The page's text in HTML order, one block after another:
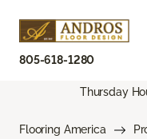
805-618-1280
Thursday
Flooring America